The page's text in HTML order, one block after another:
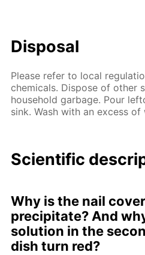
Disposal
Please refer to local
chemicals. Dispose of other
household garbage. Pour
sink. Wash with an excess of
Scientific
Why is the nail
precipitate? And
solution in the
dish turn red?